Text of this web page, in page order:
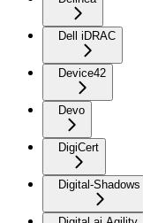
Dell iDRAC
Device42
Devo
DigiCert
Digital-Shadows